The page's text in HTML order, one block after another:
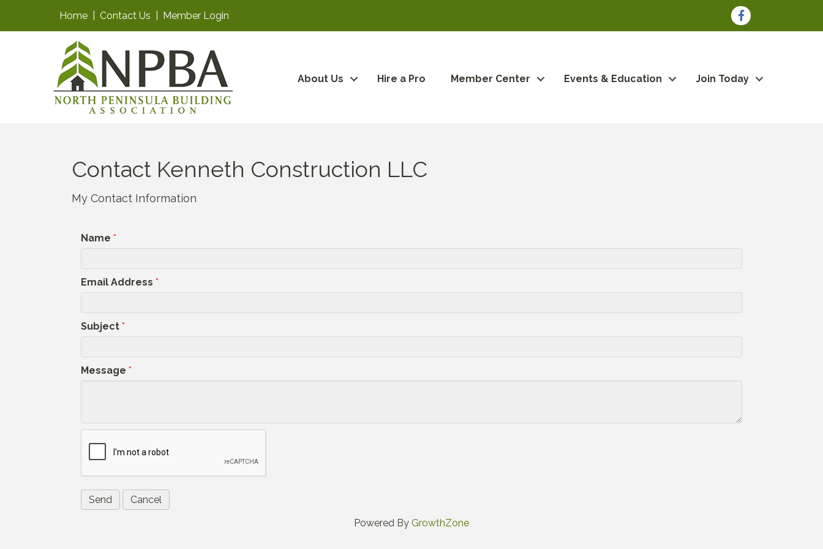
Home Contact Us Member Login Facebook
About Us Hire a Pro Member Center Events & Education Join Today
Contact Kenneth Construction LLC
My Contact Information
Name *
Email Address *
Subject *
Message *
Powered By GrowthZone